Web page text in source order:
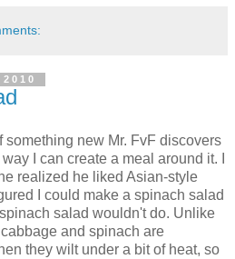
new Mr. FvF discovers
I can create a meal around it. I
realized he liked Asian-style
I could make a spinach salad
salad wouldn't do. Unlike
and spinach are
they wilt under a bit of heat, so